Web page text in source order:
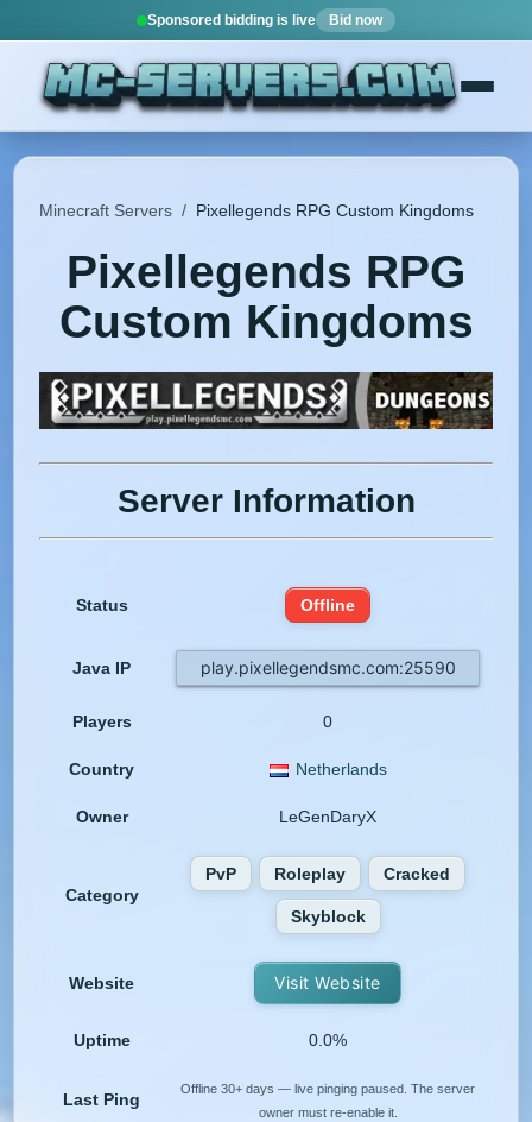
Sponsored bidding is live Bid now
Minecraft Servers / Pixellegends RPG Custom Kingdoms
Pixellegends RPG
Custom Kingdoms
Server Information
Status Offline
Java IP play.pixellegendsmc.com:25590
Players 0
Country Netherlands
Owner LeGenDaryX
Category
PvP Roleplay Cracked
Skyblock
Website Visit Website
Uptime 0.0%
Last Ping
Offline 30+ days — live pinging paused. The server
owner must re-enable it.